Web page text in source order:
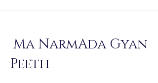
Ma NarmAda Gyan
Peeth